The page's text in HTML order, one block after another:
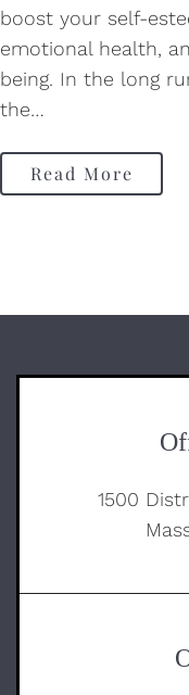
boost your self-
emotional health,
being. In the long
the…
Read More
1500